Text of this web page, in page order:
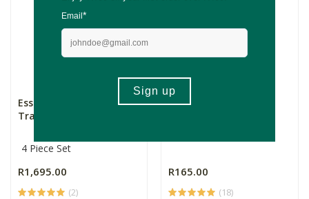
Esse Sensitive Skin Trial /
Travel Set
4 Piece Set
R1,695.00
(2)
Pure Beginnings Body
R165.00
(18)